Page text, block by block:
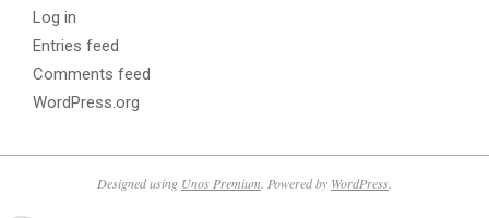
Log in
Entries feed
Comments feed
WordPress.org
Designed using Unos Premium . Powered by WordPress